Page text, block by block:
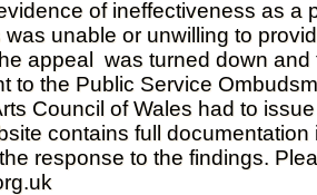
of ineffectiveness as a
was unable or unwilling to
appeal was turned down
to the Public Service
Council of Wales had to
contains full
response to the findings.